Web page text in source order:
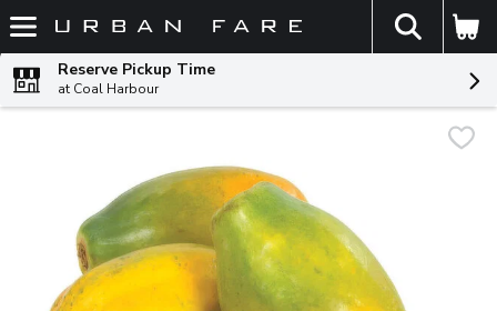
Skip header to page content
The
Reserve Pickup Time
at Coal Harbour